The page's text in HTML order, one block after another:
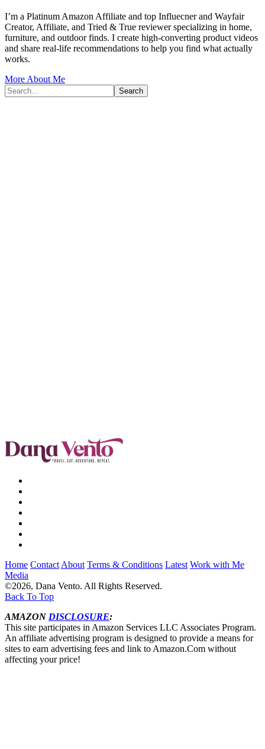
I’m a Platinum Amazon Affiliate and top Influecner and Wayfair
Creator, Affiliate, and Tried & True reviewer specializing in home,
furniture, and outdoor finds. I create high-converting product videos
and share real-life recommendations to help you find what actually
works.
More About Me
Search...
Home Contact About Terms & Conditions Latest Work with Me
Media
©2026, Dana Vento. All Rights Reserved.
Back To Top
AMAZON DISCLOSURE:
This site participates in Amazon Services LLC Associates Program.
An affiliate advertising program is designed to provide a means for
sites to earn advertising fees and link to Amazon.Com without
affecting your price!